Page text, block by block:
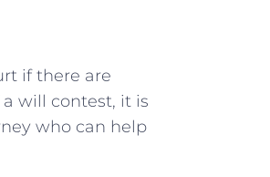
if there are
will ⁣contest, ‌it is
who can help